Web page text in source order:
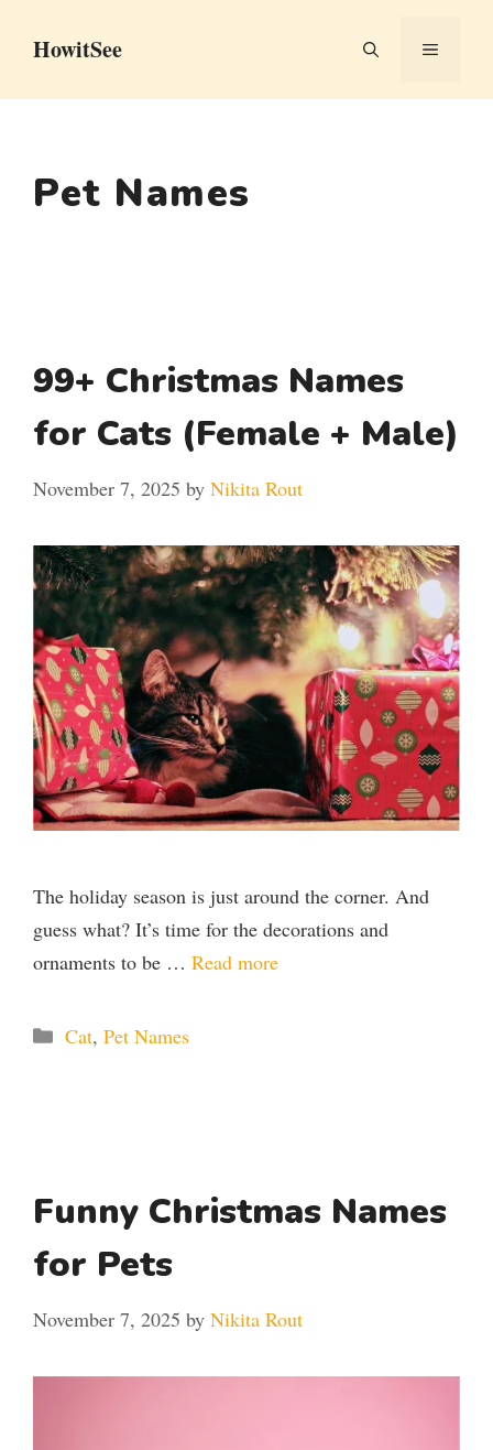
HowitSee MENU
Pet Names
99+ Christmas Names
for Cats (Female + Male)
November 7, 2025 by Nikita Rout
The holiday season is just around the corner. And
guess what? It’s time for the decorations and
ornaments to be … Read more
Categories
Cat, Pet Names
Funny Christmas Names
for Pets
November 7, 2025 by Nikita Rout